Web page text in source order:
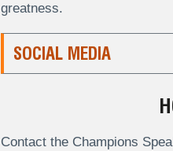
greatness.
SOCIAL MEDIA
Contact the Champions